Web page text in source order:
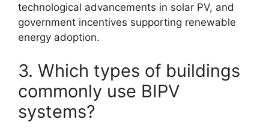
technological advancements in solar PV, and
government incentives supporting renewable
energy adoption.
3. Which types of buildings
commonly use BIPV
systems?